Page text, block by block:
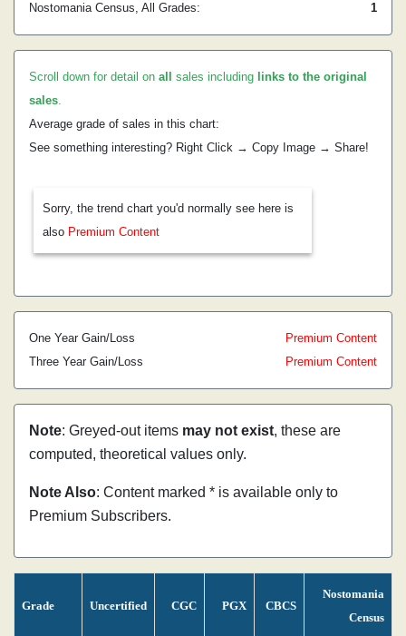
Nostomania Census, All Grades:
1
Scroll down for detail on all sales including links to the original
sales.
Average grade of sales in this chart:
See something interesting? Right Click → Copy Image → Share!
Sorry, the trend chart you'd normally see here is
also Premium Content
One Year Gain/Loss
Premium Content
Three Year Gain/Loss
Premium Content
Note: Greyed-out items may not exist, these are
computed, theoretical values only.
Note Also: Content marked * is available only to
Premium Subscribers.
Grade Uncertified CGC PGX CBCS
Nostomania
Census